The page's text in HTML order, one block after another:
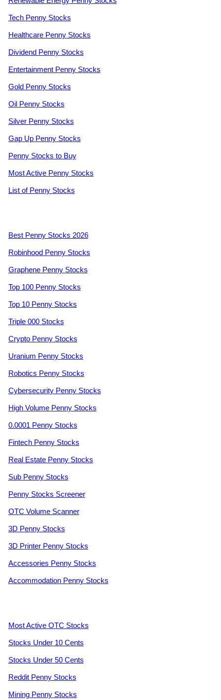
Tech Penny Stocks
Healthcare Penny Stocks
Dividend Penny Stocks
Entertainment Penny Stocks
Gold Penny Stocks
Oil Penny Stocks
Silver Penny Stocks
Gap Up Penny Stocks
Penny Stocks to Buy
Most Active Penny Stocks
List of Penny Stocks
Best Penny Stocks 2026
Robinhood Penny Stocks
Graphene Penny Stocks
Top 100 Penny Stocks
Top 10 Penny Stocks
Triple 000 Stocks
Crypto Penny Stocks
Uranium Penny Stocks
Robotics Penny Stocks
Cybersecurity Penny Stocks
High Volume Penny Stocks
0.0001 Penny Stocks
Fintech Penny Stocks
Real Estate Penny Stocks
Sub Penny Stocks
Penny Stocks Screener
OTC Volume Scanner
3D Penny Stocks
3D Printer Penny Stocks
Accessories Penny Stocks
Accommodation Penny Stocks
Most Active OTC Stocks
Stocks Under 10 Cents
Stocks Under 50 Cents
Reddit Penny Stocks
Mining Penny Stocks